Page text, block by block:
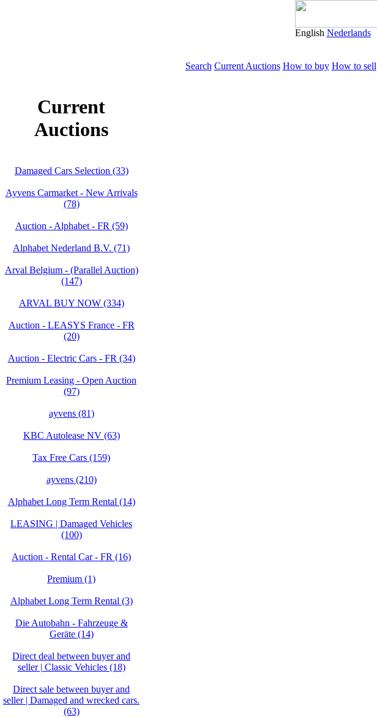
English Nederlands
Search Current Auctions How to buy How to sell
Current
Auctions
Damaged Cars Selection (33)
Ayvens Carmarket - New Arrivals
(78)
Auction - Alphabet - FR (59)
Alphabet Nederland B.V. (71)
Arval Belgium - (Parallel Auction)
(147)
ARVAL BUY NOW (334)
Auction - LEASYS France - FR
(20)
Auction - Electric Cars - FR (34)
Premium Leasing - Open Auction
(97)
ayvens (81)
KBC Autolease NV (63)
Tax Free Cars (159)
ayvens (210)
Alphabet Long Term Rental (14)
LEASING | Damaged Vehicles
(100)
Auction - Rental Car - FR (16)
Premium (1)
Alphabet Long Term Rental (3)
Die Autobahn - Fahrzeuge &
Geräte (14)
Direct deal between buyer and
seller | Classic Vehicles (18)
Direct sale between buyer and
seller | Damaged and wrecked cars.
(63)